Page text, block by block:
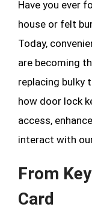
Have you ever
house or felt
Today,
are becoming
replacing bulky
how door lock
access,
interact with
From
Card